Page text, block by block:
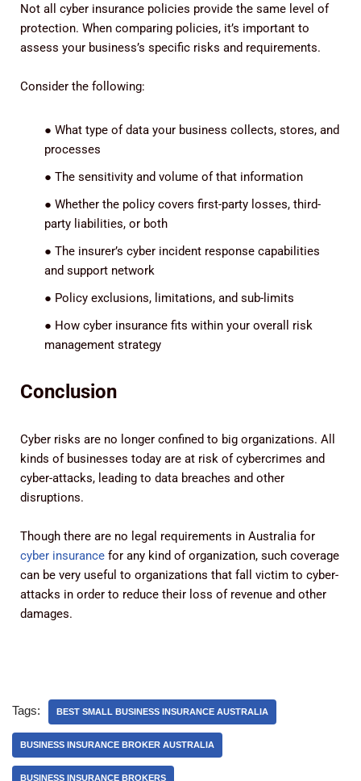
Not all cyber insurance policies provide the same level of
protection. When comparing policies, it’s important to
assess your business’s specific risks and requirements.
Consider the following:
● What type of data your business collects, stores, and
processes
● The sensitivity and volume of that information
● Whether the policy covers first-party losses, third-
party liabilities, or both
● The insurer’s cyber incident response capabilities
and support network
● Policy exclusions, limitations, and sub-limits
● How cyber insurance fits within your overall risk
management strategy
Conclusion
Cyber risks are no longer confined to big organizations. All
kinds of businesses today are at risk of cybercrimes and
cyber-attacks, leading to data breaches and other
disruptions.
Though there are no legal requirements in Australia for
cyber insurance for any kind of organization, such coverage
can be very useful to organizations that fall victim to cyber-
attacks in order to reduce their loss of revenue and other
damages.
Tags: BEST SMALL BUSINESS INSURANCE AUSTRALIA
BUSINESS INSURANCE BROKER AUSTRALIA
BUSINESS INSURANCE BROKERS